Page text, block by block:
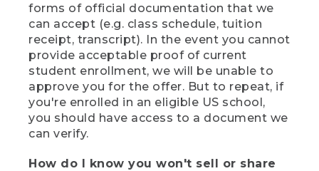
forms of official documentation that we
can accept (e.g. class schedule, tuition
receipt, transcript). In the event you cannot
provide acceptable proof of current
student enrollment, we will be unable to
approve you for the offer. But to repeat, if
you're enrolled in an eligible US school,
you should have access to a document we
can verify.
How do I know you won't sell or share